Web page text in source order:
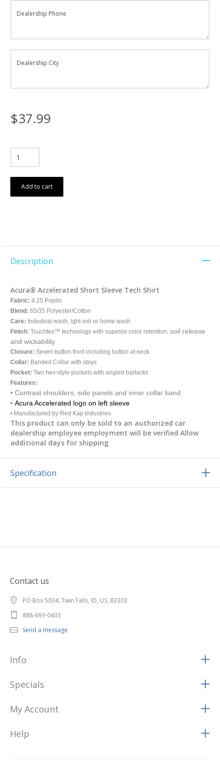
Dealership Phone
Dealership City
$37.99
Add to cart
Description
Acura® Accelerated Short Sleeve Tech Shirt
Fabric: 4.25 Poplin
Blend: 65/35 Polyester/Cotton
Care: Industrial wash, lght soil or home wash
Finish: Touchtex™ technology with superior color retention, soil release
and wickability
Closure: Seven button front including button at neck
Collar: Banded Collar with stays
Pocket: Two hex-style pockets with angled bartacks
Features:
• Contrast shoulders, side panels and inner collar band
• Acura Accelerated logo on left sleeve
• Manufactured by Red Kap Industries
This product can only be sold to an authorized car
dealership employee employment will be verified Allow
additional days for shipping
Specification
Contact us
PO Box 5034, Twin Falls, ID, US, 83303
888-693-0433
Send a message
Info
Specials
My Account
Help